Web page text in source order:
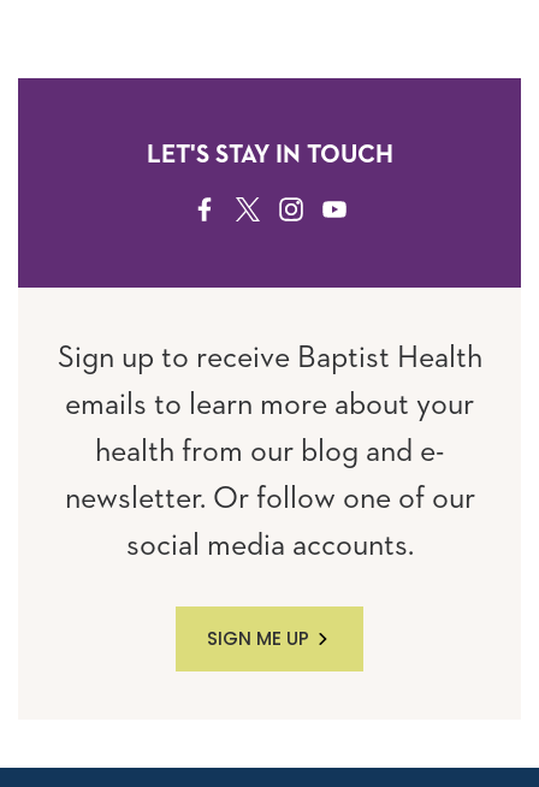
LET'S STAY IN TOUCH
FACEBOOK
TWITTERINSTAGRAM
YOUTUBE
Sign up to receive Baptist Health
emails to learn more about your
health from our blog and e-
newsletter. Or follow one of our
social media accounts.
SIGN ME UP